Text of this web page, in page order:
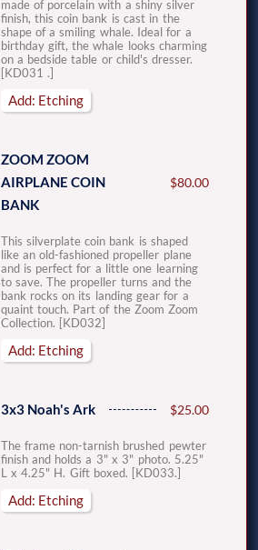
made of porcelain with a shiny silver
finish, this coin bank is cast in the
shape of a smiling whale. Ideal for a
birthday gift, the whale looks charming
on a bedside table or child's dresser.
[KD031 .]
Add: Etching
ZOOM ZOOM
AIRPLANE COIN
BANK
$80.00
This silverplate coin bank is shaped
like an old-fashioned propeller plane
and is perfect for a little one learning
to save. The propeller turns and the
bank rocks on its landing gear for a
quaint touch. Part of the Zoom Zoom
Collection. [KD032]
Add: Etching
3x3 Noah's Ark $25.00
The frame non-tarnish brushed pewter
finish and holds a 3" x 3" photo. 5.25"
L x 4.25" H. Gift boxed. [KD033.]
Add: Etching